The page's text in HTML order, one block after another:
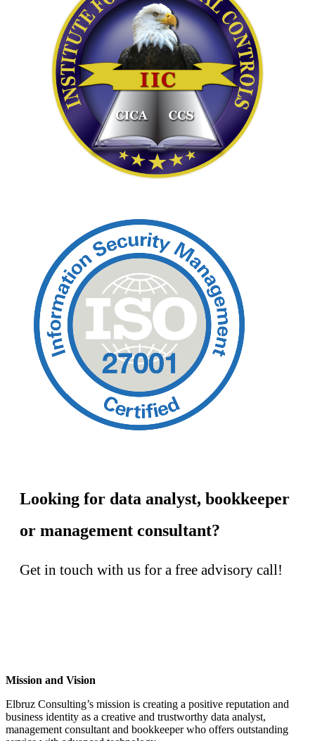
Looking for data analyst, bookkeeper
or management consultant?
Get in touch with us for a free advisory call!
Mission and Vision
Elbruz Consulting’s mission is creating a positive reputation and
business identity as a creative and trustworthy data analyst,
management consultant and bookkeeper who offers outstanding